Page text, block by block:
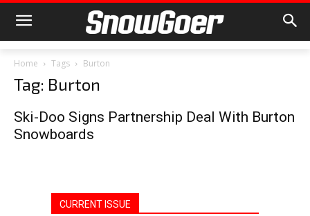
Home Tags Burton
Tag: Burton
Ski-Doo Signs Partnership Deal With Burton
Snowboards
CURRENT ISSUE